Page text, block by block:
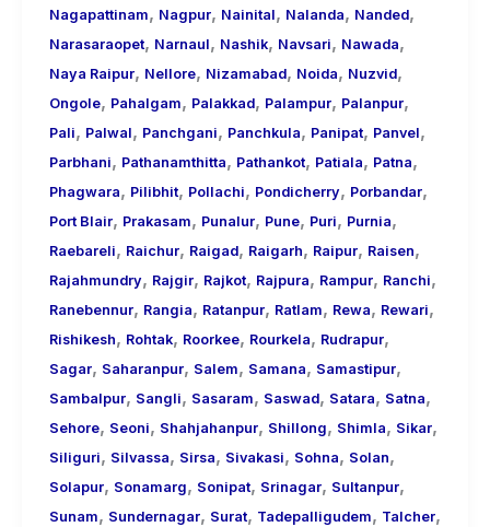
Nagapattinam, Nagpur, Nainital, Nalanda, Nanded,
Narasaraopet, Narnaul, Nashik, Navsari, Nawada,
Naya Raipur, Nellore, Nizamabad, Noida, Nuzvid,
Ongole, Pahalgam, Palakkad, Palampur, Palanpur,
Pali, Palwal, Panchgani, Panchkula, Panipat, Panvel,
Parbhani, Pathanamthitta, Pathankot, Patiala, Patna,
Phagwara, Pilibhit, Pollachi, Pondicherry, Porbandar,
Port Blair, Prakasam, Punalur, Pune, Puri, Purnia,
Raebareli, Raichur, Raigad, Raigarh, Raipur, Raisen,
Rajahmundry, Rajgir, Rajkot, Rajpura, Rampur, Ranchi,
Ranebennur, Rangia, Ratanpur, Ratlam, Rewa, Rewari,
Rishikesh, Rohtak, Roorkee, Rourkela, Rudrapur,
Sagar, Saharanpur, Salem, Samana, Samastipur,
Sambalpur, Sangli, Sasaram, Saswad, Satara, Satna,
Sehore, Seoni, Shahjahanpur, Shillong, Shimla, Sikar,
Siliguri, Silvassa, Sirsa, Sivakasi, Sohna, Solan,
Solapur, Sonamarg, Sonipat, Srinagar, Sultanpur,
Sunam, Sundernagar, Surat, Tadepalligudem, Talcher,